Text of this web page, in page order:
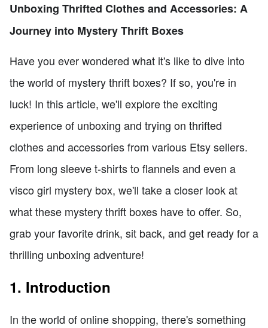
Unboxing Thrifted Clothes and Accessories: A
Journey into Mystery Thrift Boxes
Have you ever wondered what it's like to dive into
the world of mystery thrift boxes? If so, you're in
luck! In this article, we'll explore the exciting
experience of unboxing and trying on thrifted
clothes and accessories from various Etsy sellers.
From long sleeve t-shirts to flannels and even a
visco girl mystery box, we'll take a closer look at
what these mystery thrift boxes have to offer. So,
grab your favorite drink, sit back, and get ready for a
thrilling unboxing adventure!
1. Introduction
In the world of online shopping, there's something